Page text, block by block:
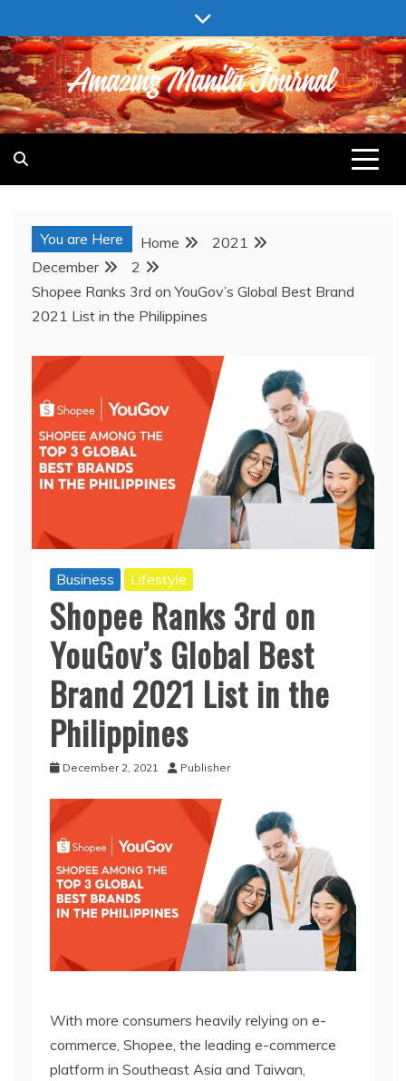
to
content
AMAZING MANILA JOURNAL
You are Here Home
2021
December
2
Shopee Ranks 3rd on YouGov’s Global Best Brand
2021 List in the Philippines
Business Lifestyle
Shopee Ranks 3rd on
YouGov’s Global Best
Brand 2021 List in the
Philippines
December 2, 2021 Publisher
With more consumers heavily relying on e-
commerce, Shopee, the leading e-commerce
platform in Southeast Asia and Taiwan,